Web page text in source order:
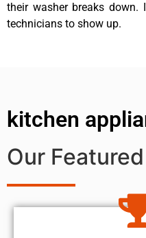
their washer breaks
technicians to show up.
kitchen
Our